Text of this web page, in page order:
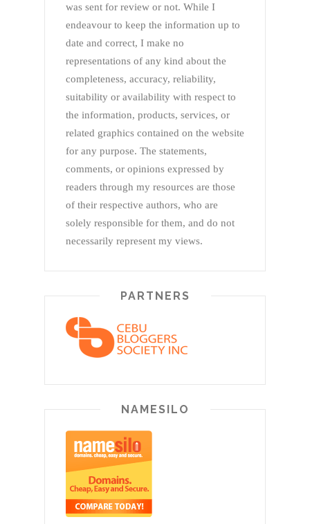
was sent for review or not. While I
endeavour to keep the information up to
date and correct, I make no
representations of any kind about the
completeness, accuracy, reliability,
suitability or availability with respect to
the information, products, services, or
related graphics contained on the website
for any purpose. The statements,
comments, or opinions expressed by
readers through my resources are those
of their respective authors, who are
solely responsible for them, and do not
necessarily represent my views.
PARTNERS
NAMESILO